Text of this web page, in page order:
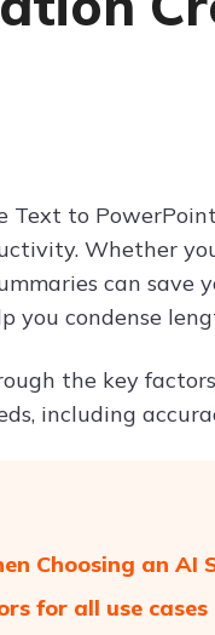
Text to
Whether
can
you condense
the key
including
Choosing an
for all use cases